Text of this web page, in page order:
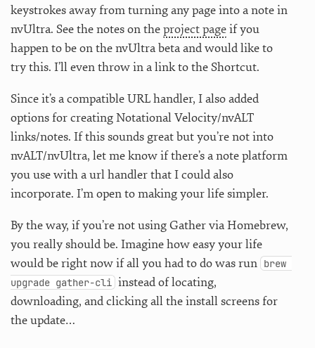
keystrokes away from turning any page into a note in
nvUltra. See the notes on theproject pageif you
happen to be on the nvUltra beta and would like to
try this. I’ll even throw in a link to the Shortcut.
Since it’s a compatible URL handler, I also added
options for creating Notational Velocity/nvALT
links/notes. If this sounds great but you’re not into
nvALT/nvUltra, let me know if there’s a note platform
you use with a url handler that I could also
incorporate. I’m open to making your life simpler.
By the way, if you’re not using Gather via Homebrew,
you really should be. Imagine how easy your life
would be right now if all you had to do was run brew
upgrade gather-cli instead of locating,
downloading, and clicking all the install screens for
the update…